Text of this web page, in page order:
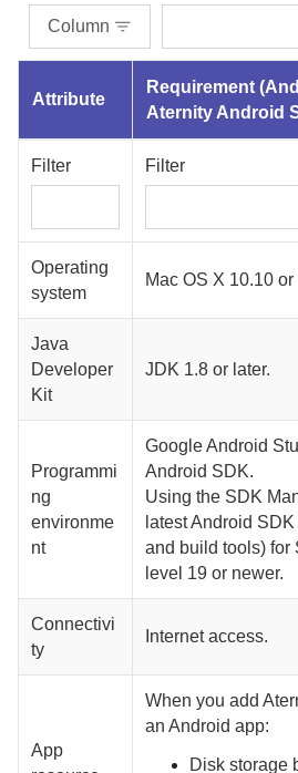
Column
Attribute
Requirement (
Aternity Android
Filter Filter
Operating
system
Mac OS X 10.10 or
Java
Developer
Kit
JDK 1.8 or later.
Programmi
ng
environme
nt
Google Android
Android SDK.
Using the SDK
latest Android
and build tools) for
level 19 or newer.
Connectivi
ty
Internet access.
App
When you add
an Android app:
Disk storage